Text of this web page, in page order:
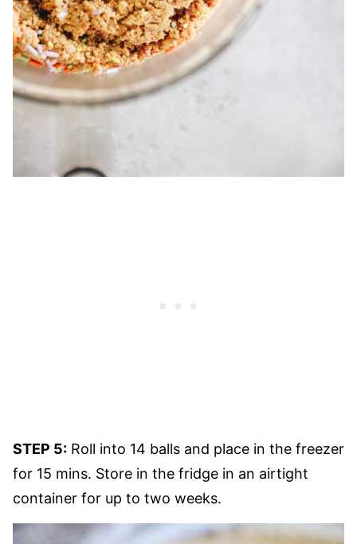
STEP 5: Roll into 14 balls and place in the freezer
for 15 mins. Store in the fridge in an airtight
container for up to two weeks.